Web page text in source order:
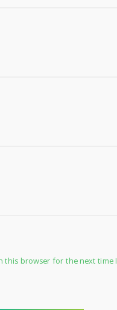
this browser for the next time I